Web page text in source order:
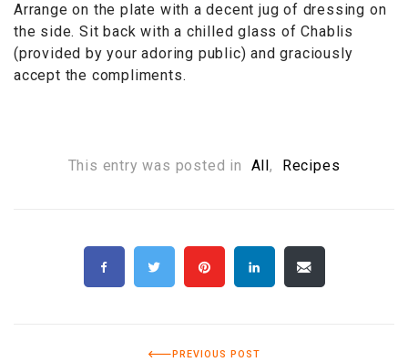
Arrange on the plate with a decent jug of dressing on
the side. Sit back with a chilled glass of Chablis
(provided by your adoring public) and graciously
accept the compliments.
This entry was posted in All, Recipes
PREVIOUS POST